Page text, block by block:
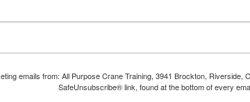
emails from: All Purpose Crane Training, 3941 Brockton,
SafeUnsubscribe® link, found at the bottom of every